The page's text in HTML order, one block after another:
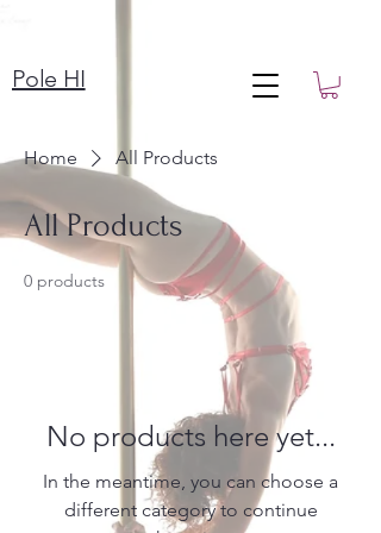
Pole HI
Home All Products
All Products
0 products
No products here yet...
In the meantime, you can choose a
different category to continue